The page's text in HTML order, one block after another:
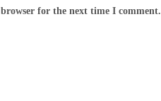
for the next time I comment.